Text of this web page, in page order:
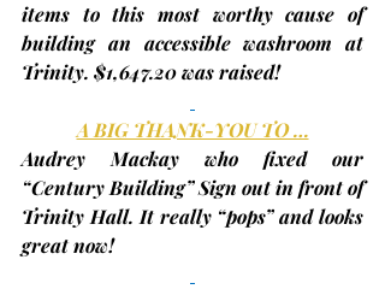
items to this most worthy cause of
building an accessible washroom at
Trinity. $1,647.20 was raised!
A BIG THANK-YOU TO …
Audrey Mackay who fixed our
“Century Building” Sign out in front of
Trinity Hall. It really “pops” and looks
great now!